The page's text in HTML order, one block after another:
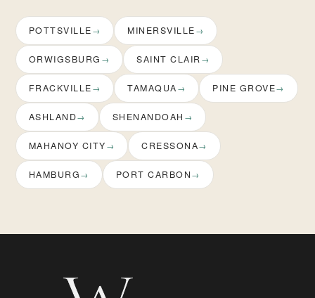
POTTSVILLE MINERSVILLE
ORWIGSBURG SAINT CLAIR
FRACKVILLE TAMAQUA PINE GROVE
ASHLAND SHENANDOAH
MAHANOY CITY CRESSONA
HAMBURG PORT CARBON